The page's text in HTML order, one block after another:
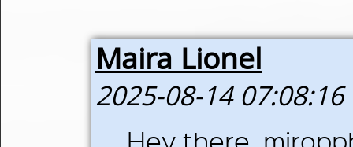
Maira Lionel
2025-08-14 07:08:16
Hey there,